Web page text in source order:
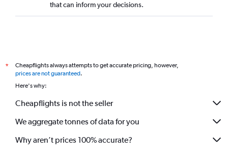
that can inform your decisions.
*
Cheapflights always attempts to get accurate pricing, however,
prices are not guaranteed.
Here's why:
Cheapflights is not the seller
We aggregate tonnes of data for you
Why aren’t prices 100% accurate?